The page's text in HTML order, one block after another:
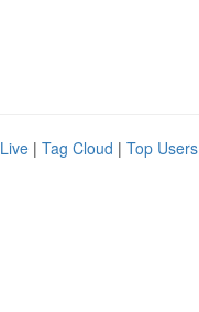
Live | Tag Cloud | Top Users